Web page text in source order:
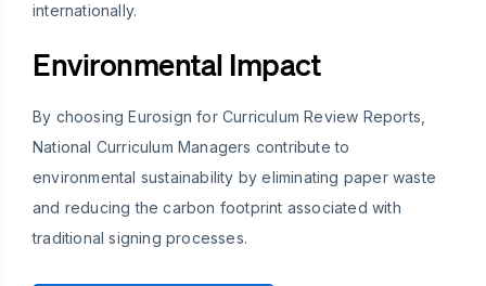
internationally.
Environmental Impact
By choosing Eurosign for Curriculum Review Reports,
National Curriculum Managers contribute to
environmental sustainability by eliminating paper waste
and reducing the carbon footprint associated with
traditional signing processes.